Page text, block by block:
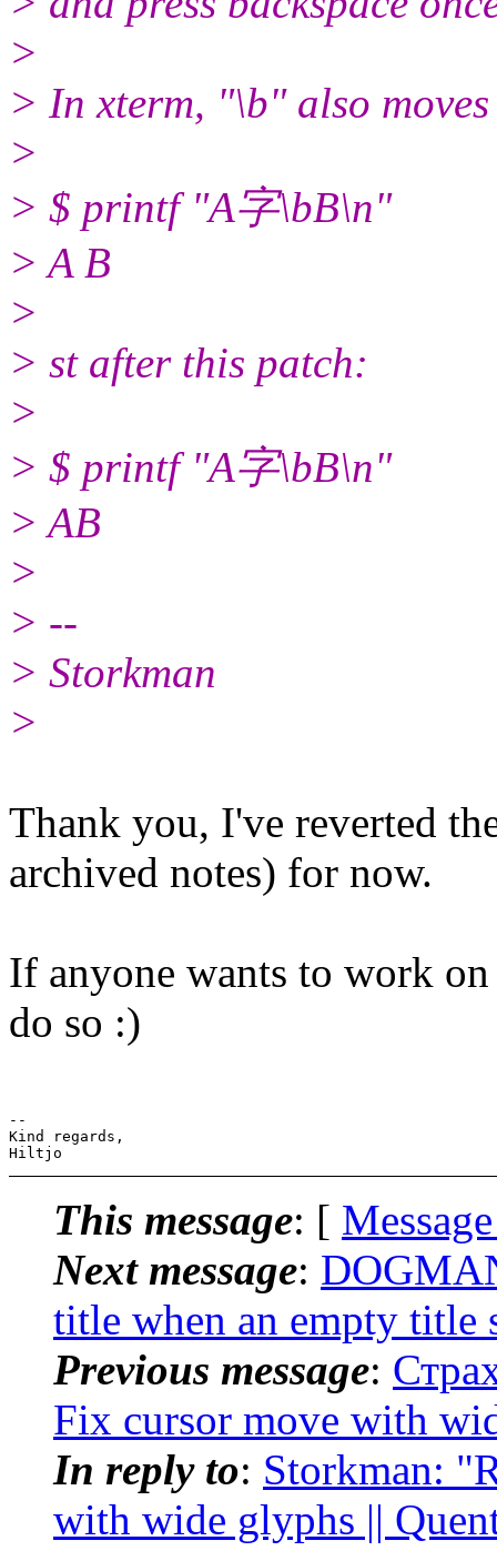
>
> In xterm, "\b" also
>
> $ printf "A字\bB\n"
> A B
>
> st after this patch:
>
> $ printf "A字\bB\n"
> AB
>
> --
> Storkman
>
Thank you, I've reverted
archived notes) for now.
If anyone wants to work
do so :)
--
Kind regards,
This message: [
Next message:
title when an empty title
Previous message:
Fix cursor move with
In reply to: Storkman:
with wide glyphs ||